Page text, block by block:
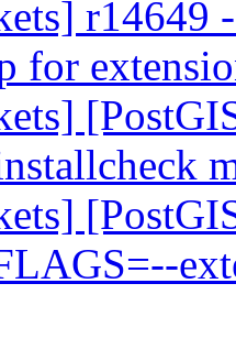
r14649
for